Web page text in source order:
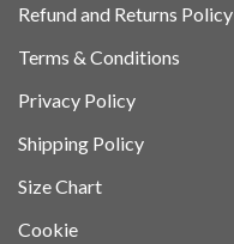
Refund and Returns Policy
Terms & Conditions
Privacy Policy
Shipping Policy
Size Chart
Cookie